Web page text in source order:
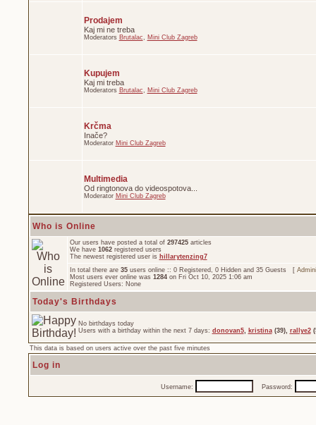
Prodajem
Kaj mi ne treba
Moderators Brutalac, Mini Club Zagreb
Kupujem
Kaj mi treba
Moderators Brutalac, Mini Club Zagreb
Krčma
Inače?
Moderator Mini Club Zagreb
Multimedia
Od ringtonova do videospotova...
Moderator Mini Club Zagreb
Who is Online
Our users have posted a total of 297425articles
We have 1062registered users
The newest registered user is hillarytenzing7
In total there are 35users online :: 0 Registered, 0 Hidden and 35 Guests [
Most users ever online was 1284on Fri Oct 10, 2025 1:06 am
Registered Users: None
Today's Birthdays
No birthdays today
Users with a birthday within the next 7 days: donovan5, kristina(39), rallye2
This data is based on users active over the past five minutes
Log in
Username: Password: